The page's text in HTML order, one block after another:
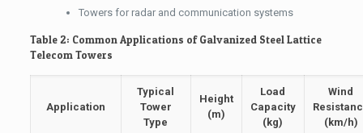
Towers for radar and communication systems
Table 2: Common Applications of Galvanized Steel Lattice
Telecom Towers
Application
Typical
Tower
Type
Height
(m)
Load
Capacity
(kg)
Wind
(km/h)